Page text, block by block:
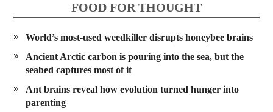
FOOD FOR THOUGHT
World’s most-used weedkiller disrupts honeybee brains
Ancient Arctic carbon is pouring into the sea, but the
seabed captures most of it
Ant brains reveal how evolution turned hunger into
parenting